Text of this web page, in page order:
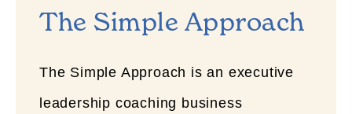
The Simple Approach
The Simple Approach is an executive
leadership coaching business